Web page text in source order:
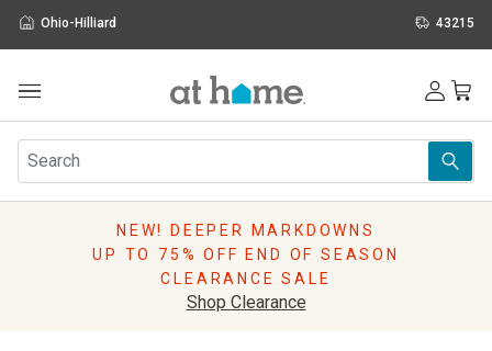
Ohio-Hilliard 43215
Furniture
Rugs
Pillows
NEW! DEEPER MARKDOWNS
UP TO 75% OFF END OF SEASON
CLEARANCE SALE
Shop Clearance